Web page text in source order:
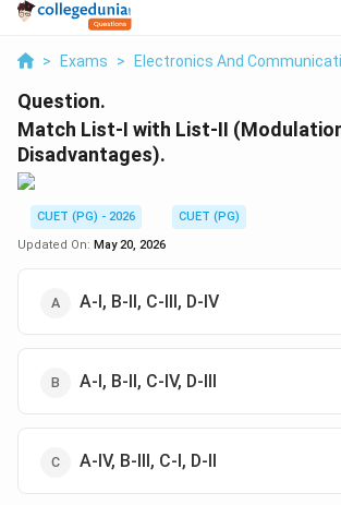
> Exams > Electronics And
Question.
Match List-I with List-II
Disadvantages).
CUET (PG) - 2026
CUET (PG)
Updated On: May 20, 2026
A-I, B-II, C-III, D-IV
A-I, B-II, C-IV, D-III
A-IV, B-III, C-I, D-II